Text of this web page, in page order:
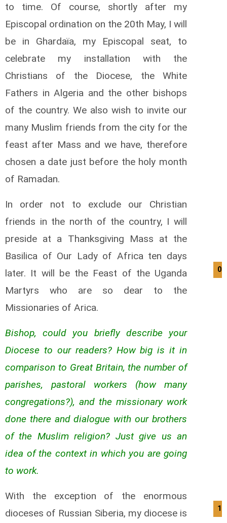
to time. Of course, shortly after my
Episcopal ordination on the 20th May, I will
be in Ghardaïa, my Episcopal seat, to
celebrate my installation with the
Christians of the Diocese, the White
Fathers in Algeria and the other bishops
of the country. We also wish to invite our
many Muslim friends from the city for the
feast after Mass and we have, therefore
chosen a date just before the holy month
of Ramadan.
In order not to exclude our Christian
friends in the north of the country, I will
preside at a Thanksgiving Mass at the
Basilica of Our Lady of Africa ten days
later. It will be the Feast of the Uganda
Martyrs who are so dear to the
Missionaries of Arica.
Bishop, could you briefly describe your
Diocese to our readers? How big is it in
comparison to Great Britain, the number of
parishes, pastoral workers (how many
congregations?), and the missionary work
done there and dialogue with our brothers
of the Muslim religion? Just give us an
idea of the context in which you are going
to work.
With the exception of the enormous
dioceses of Russian Siberia, my diocese is